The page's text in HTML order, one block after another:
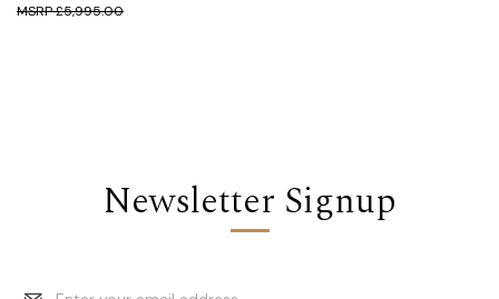
£5,995.00
Newsletter Signup
Email